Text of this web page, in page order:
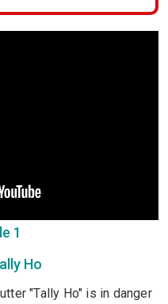
1
Ho
"Tally Ho" is in danger